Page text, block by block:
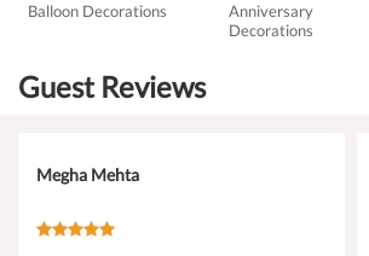
Balloon Decorations
Anniversary
Decorations
Guest Reviews
Megha Mehta